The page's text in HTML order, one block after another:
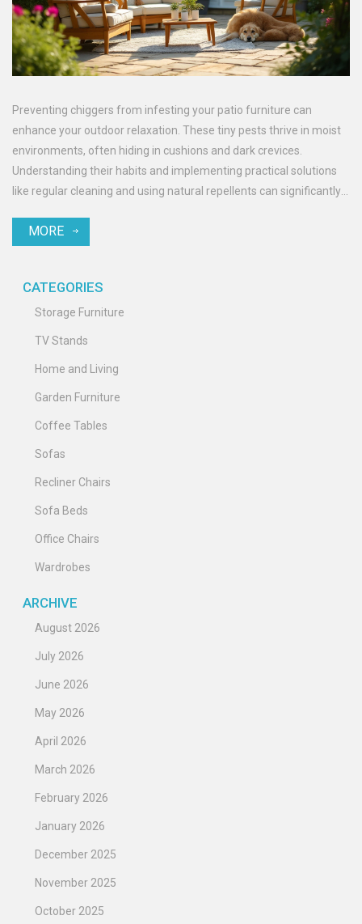
Preventing chiggers from infesting your patio furniture can
enhance your outdoor relaxation. These tiny pests thrive in moist
environments, often hiding in cushions and dark crevices.
Understanding their habits and implementing practical solutions
like regular cleaning and using natural repellents can significantly
chigger-free outdoor space for your family and pets.
MORE
CATEGORIES
Storage Furniture
TV Stands
Home and Living
Garden Furniture
Coffee Tables
Sofas
Recliner Chairs
Sofa Beds
Office Chairs
Wardrobes
ARCHIVE
August 2026
July 2026
June 2026
May 2026
April 2026
March 2026
February 2026
January 2026
December 2025
November 2025
October 2025